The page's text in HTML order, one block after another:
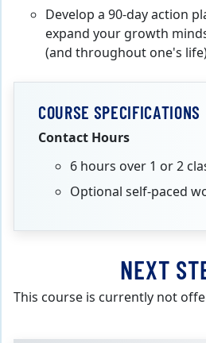
Develop a 90-day action
expand your growth
(and throughout one's
COURSE SPECIFICATIONS
Contact Hours
6 hours over 1 or 2
Optional self-paced
NEXT
This course is currently not